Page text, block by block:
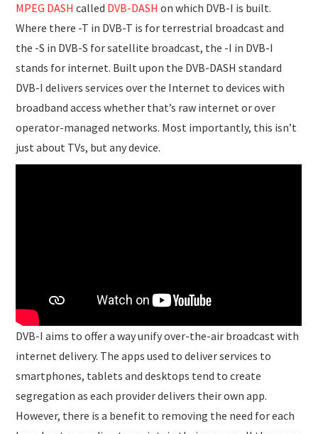
MPEG DASH called DVB-DASH on which DVB-I is built.
Where there -T in DVB-T is for terrestrial broadcast and
the -S in DVB-S for satellite broadcast, the -I in DVB-I
stands for internet. Built upon the DVB-DASH standard
DVB-I delivers services over the Internet to devices with
broadband access whether that’s raw internet or over
operator-managed networks. Most importantly, this isn’t
just about TVs, but any device.
DVB-I aims to offer a way unify over-the-air broadcast with
internet delivery. The apps used to deliver services to
smartphones, tablets and desktops tend to create
segregation as each provider delivers their own app.
However, there is a benefit to removing the need for each